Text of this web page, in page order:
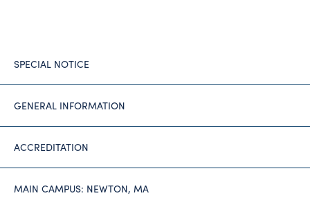
SPECIAL NOTICE
GENERAL INFORMATION
ACCREDITATION
MAIN CAMPUS: NEWTON, MA